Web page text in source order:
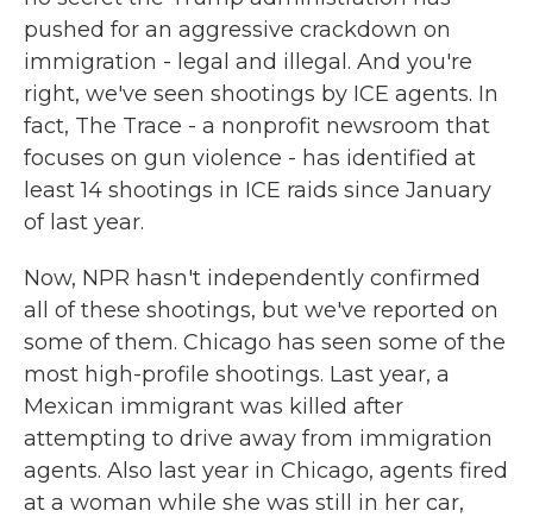
pushed for an aggressive crackdown on
immigration - legal and illegal. And you're
right, we've seen shootings by ICE agents. In
fact, The Trace - a nonprofit newsroom that
focuses on gun violence - has identified at
least 14 shootings in ICE raids since January
of last year.
Now, NPR hasn't independently confirmed
all of these shootings, but we've reported on
some of them. Chicago has seen some of the
most high-profile shootings. Last year, a
Mexican immigrant was killed after
attempting to drive away from immigration
agents. Also last year in Chicago, agents fired
at a woman while she was still in her car,